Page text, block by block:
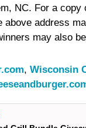
NC. For a
above address
may also
, Wisconsin